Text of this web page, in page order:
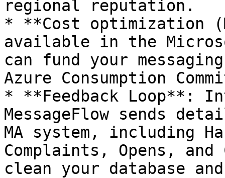
regional reputation.
* **Cost optimization
available in the
can fund your
Azure Consumption
* **Feedback Loop**:
MessageFlow sends
MA system, including
Complaints, Opens,
clean your database